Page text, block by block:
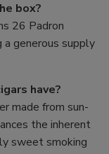
box?
26 Padron
a generous supply
have?
made from sun-
the inherent
sweet smoking